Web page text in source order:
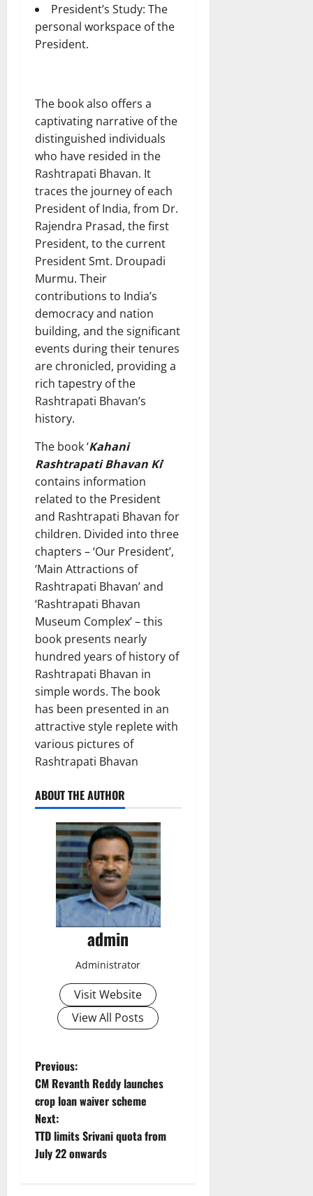
President’s Study: The
personal workspace of the
President.
The book also offers a
captivating narrative of the
distinguished individuals
who have resided in the
Rashtrapati Bhavan. It
traces the journey of each
President of India, from Dr.
Rajendra Prasad, the first
President, to the current
President Smt. Droupadi
Murmu. Their
contributions to India’s
democracy and nation
building, and the significant
events during their tenures
are chronicled, providing a
rich tapestry of the
Rashtrapati Bhavan’s
history.
The book ‘Kahani
Rashtrapati Bhavan Ki’
contains information
related to the President
and Rashtrapati Bhavan for
children. Divided into three
chapters – ‘Our President’,
‘Main Attractions of
Rashtrapati Bhavan’ and
‘Rashtrapati Bhavan
Museum Complex’ – this
book presents nearly
hundred years of history of
Rashtrapati Bhavan in
simple words. The book
has been presented in an
attractive style replete with
various pictures of
Rashtrapati Bhavan
ABOUT THE AUTHOR
admin
Administrator
Visit Website
View All Posts
P
o
s
t
Previous:
CM Revanth Reddy launches
crop loan waiver scheme
Next:
TTD limits Srivani quota from
July 22 onwards